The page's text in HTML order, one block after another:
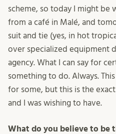
scheme, so today I might be
from a café in Malé, and
suit and tie (yes, in hot
over specialized equipment
agency. What I can say for
something to do. Always.
for some, but this is the
and I was wishing to have.
What do you believe to be